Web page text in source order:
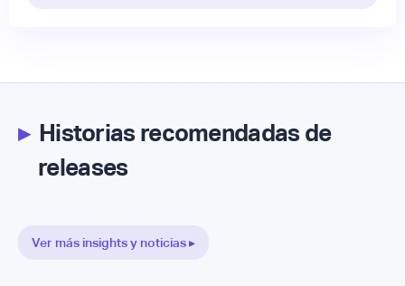
▸Historias recomendadas de
releases
Ver más insights y noticias ▸